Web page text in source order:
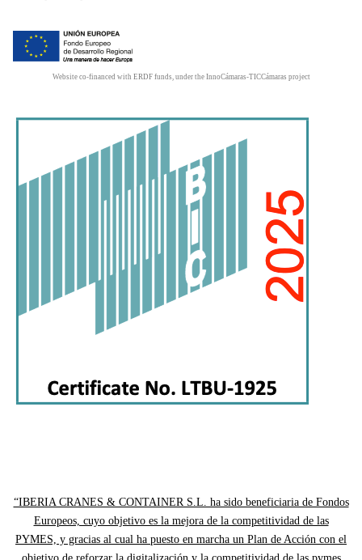
Website co-financed with ERDF funds, under the InnoCámaras-TICCámaras project
“IBERIA CRANES & CONTAINER S.L. ha sido beneficiaria de Fondos
Europeos, cuyo objetivo es la mejora de la competitividad de las
PYMES, y gracias al cual ha puesto en marcha un Plan de Acción con el
objetivo de reforzar la digitalización y la competitividad de las pymes